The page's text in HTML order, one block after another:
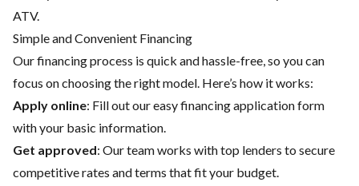
ATV.
Simple and Convenient Financing
Our financing process is quick and hassle-free, so you can
focus on choosing the right model. Here’s how it works:
Apply online: Fill out our easy financing application form
with your basic information.
Get approved: Our team works with top lenders to secure
competitive rates and terms that fit your budget.